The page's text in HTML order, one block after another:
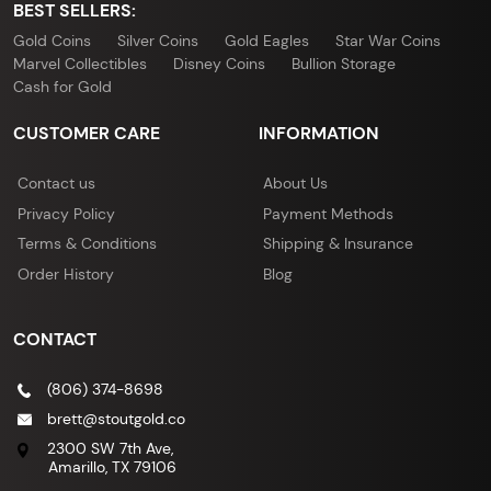
BEST SELLERS:
Gold Coins Silver Coins Gold Eagles
Star War Coins
Marvel Collectibles
Disney Coins
Bullion Storage
Cash for Gold
CUSTOMER CARE
Contact us
Privacy Policy
Terms & Conditions
Order History
INFORMATION
About Us
Payment Methods
Shipping & Insurance
Blog
CONTACT
(806) 374-8698
brett@stoutgold.co
2300 SW 7th Ave,
Amarillo, TX 79106